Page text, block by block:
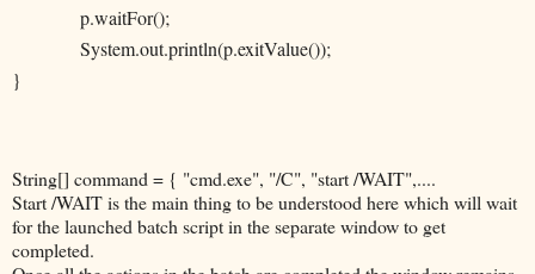
p.waitFor();
System.out.println(p.exitValue());
}
String[] command = { "cmd.exe", "/C", "start /WAIT",....
Start /WAIT is the main thing to be understood here which will wait
for the launched batch script in the separate window to get
completed.